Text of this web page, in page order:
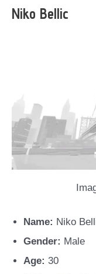
Niko Bellic
Name: Niko
Gender: Male
Age: 30